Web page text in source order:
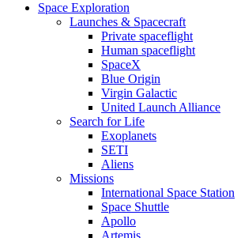
Space Exploration
Launches & Spacecraft
Private spaceflight
Human spaceflight
SpaceX
Blue Origin
Virgin Galactic
United Launch Alliance
Search for Life
Exoplanets
SETI
Aliens
Missions
International Space Station
Space Shuttle
Apollo
Artemis